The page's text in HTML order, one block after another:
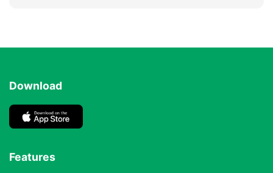
Download
Features